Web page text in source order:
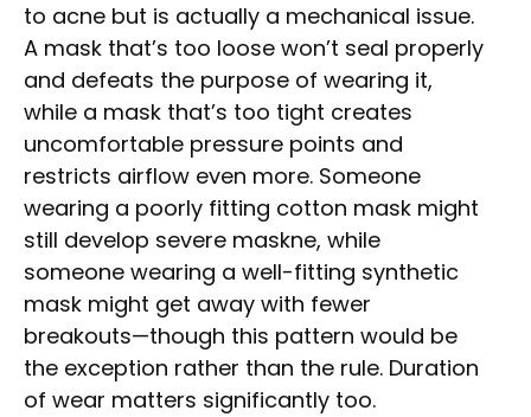
to acne but is actually a mechanical issue.
A mask that’s too loose won’t seal properly
and defeats the purpose of wearing it,
while a mask that’s too tight creates
uncomfortable pressure points and
restricts airflow even more. Someone
wearing a poorly fitting cotton mask might
still develop severe maskne, while
someone wearing a well-fitting synthetic
mask might get away with fewer
breakouts—though this pattern would be
the exception rather than the rule. Duration
of wear matters significantly too.